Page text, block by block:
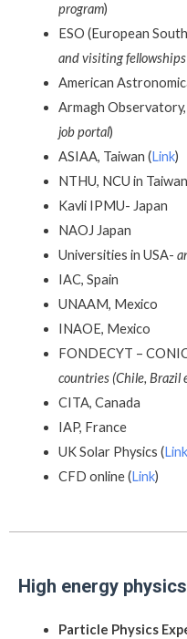
program)
ESO (European
and visiting
American
Armagh
job portal)
ASIAA, Taiwan (Link)
NTHU, NCU in Taiwan
Kavli IPMU- Japan
NAOJ Japan
Universities in USA-
IAC, Spain
UNAAM, Mexico
INAOE, Mexico
FONDECYT –
countries (Chile, Brazil
CITA, Canada
IAP, France
UK Solar Physics (Link
CFD online (Link)
High energy
Particle Physics